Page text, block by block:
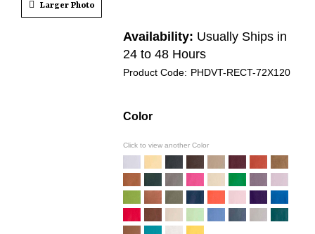
Larger Photo
Availability: Usually Ships in
24 to 48 Hours
Product Code: PHDVT-RECT-72X120
Color
Click to view another Color